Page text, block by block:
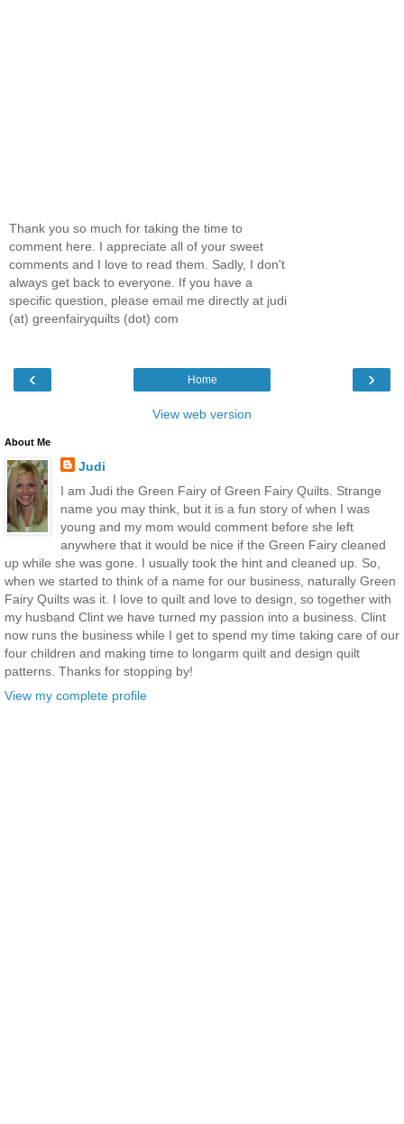
Thank you so much for taking the time to
comment here. I appreciate all of your sweet
comments and I love to read them. Sadly, I don't
always get back to everyone. If you have a
specific question, please email me directly at judi
(at) greenfairyquilts (dot) com
‹ ›
Home
View web version
About Me
Judi
I am Judi the Green Fairy of Green Fairy Quilts. Strange
name you may think, but it is a fun story of when I was
young and my mom would comment before she left
anywhere that it would be nice if the Green Fairy cleaned
up while she was gone. I usually took the hint and cleaned up. So,
when we started to think of a name for our business, naturally Green
Fairy Quilts was it. I love to quilt and love to design, so together with
my husband Clint we have turned my passion into a business. Clint
now runs the business while I get to spend my time taking care of our
four children and making time to longarm quilt and design quilt
patterns. Thanks for stopping by!
View my complete profile